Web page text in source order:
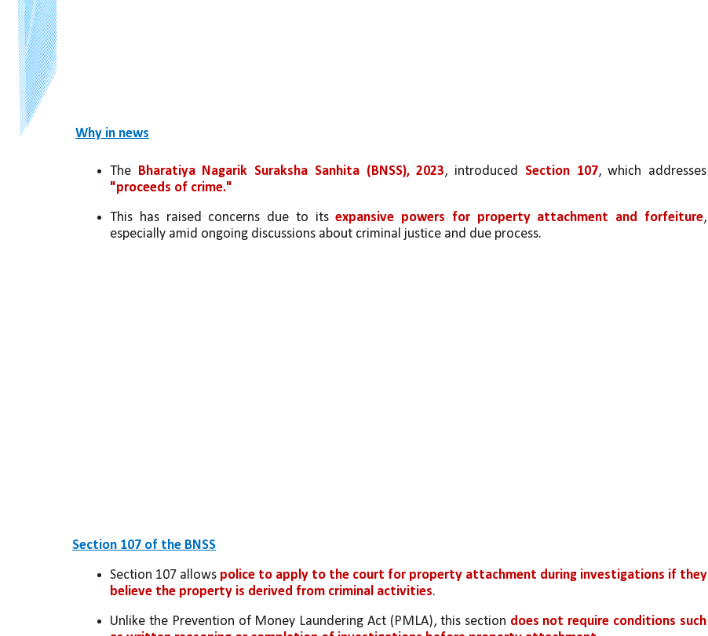
Why in news
The Bharatiya Nagarik Suraksha Sanhita (BNSS), 2023, introduced Section 107
"proceeds of crime."
This has raised concerns due to its expansive powers for property attachment and forfeiture,
especially amid ongoing discussions about criminal justice and due process.
Section 107 of the BNSS
Section 107 allows police to apply to the court for property attachment during investigations if they
believe the property is derived from criminal activities.
Unlike the Prevention of Money Laundering Act (PMLA), this section does not require conditions such